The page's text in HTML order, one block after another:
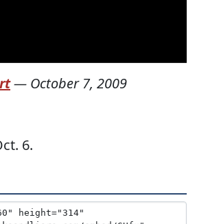
— October 7, 2009
6.